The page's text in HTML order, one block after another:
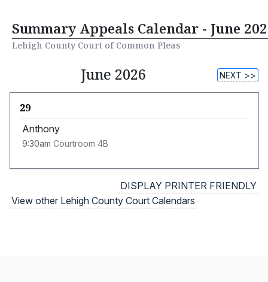
Summary Appeals Calendar - June
Lehigh County Court of Common Pleas
June 2026 NEXT >>
29
Anthony
9:30am Courtroom 4B
DISPLAY PRINTER FRIENDLY
View other Lehigh County Court Calendars